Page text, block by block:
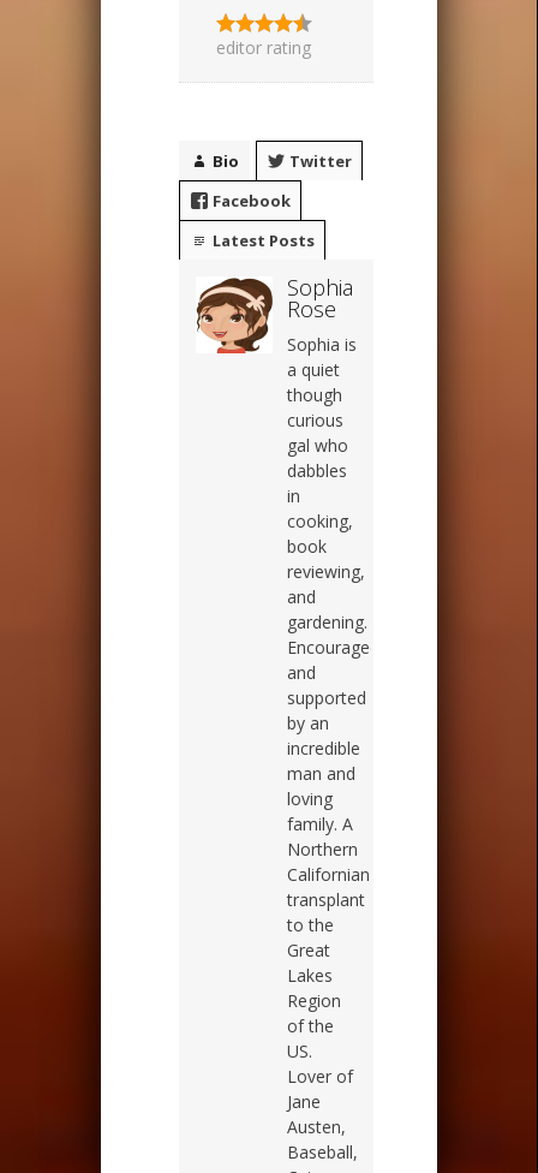
editor rating
Bio
Twitter
Facebook
Latest Posts
Sophia
Rose
Sophia is
a quiet
though
curious
gal who
dabbles
in
cooking,
book
reviewing,
and
gardening.
Encouraged
and
supported
by an
incredible
man and
loving
family. A
Northern
Californian
transplant
to the
Great
Lakes
Region
of the
US.
Lover of
Jane
Austen,
Baseball,